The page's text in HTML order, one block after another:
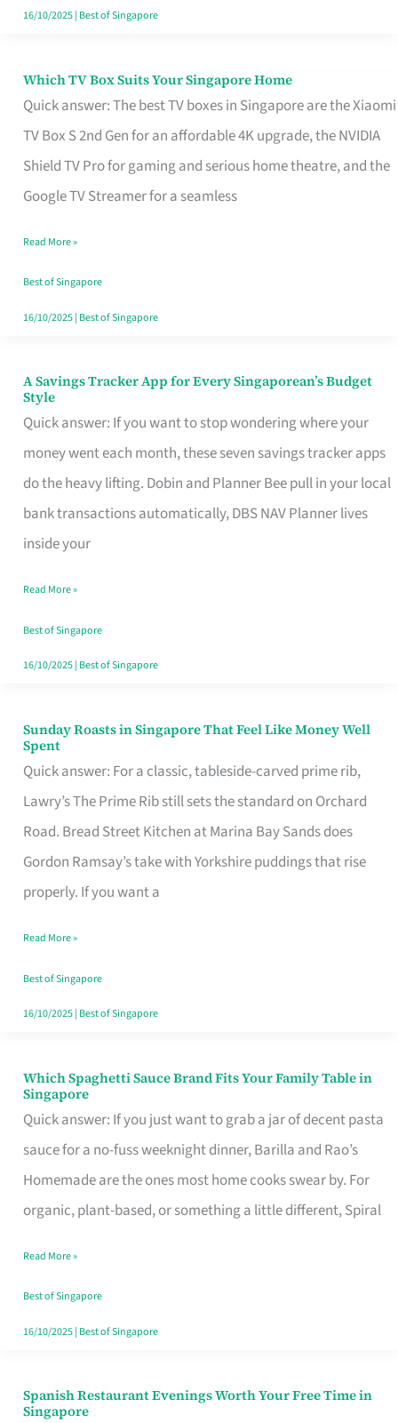
the
16/10/2025| Best of Singapore
Which TV Box Suits Your Singapore Home
Quick answer: The best TV boxes in Singapore are the Xiaomi
TV Box S 2nd Gen for an affordable 4K upgrade, the NVIDIA
Shield TV Pro for gaming and serious home theatre, and the
Google TV Streamer for a seamless
Which
TV
Singapore
Read More »
Best of Singapore
16/10/2025| Best of Singapore
A Savings Tracker App for Every Singaporean’s Budget
Style
Quick answer: If you want to stop wondering where your
money went each month, these seven savings tracker apps
do the heavy lifting. Dobin and Planner Bee pull in your local
bank transactions automatically, DBS NAV Planner lives
inside your
A
Savings
Tracker
App
for
Every
Budget
Style
Read More »
Best of Singapore
16/10/2025| Best of Singapore
Sunday Roasts in Singapore That Feel Like Money Well
Spent
Quick answer: For a classic, tableside-carved prime rib,
Lawry’s The Prime Rib still sets the standard on Orchard
Road. Bread Street Kitchen at Marina Bay Sands does
Gordon Ramsay’s take with Yorkshire puddings that rise
properly. If you want a
Sunday
Roasts
in
Singapore
That
Feel
Money
Well
Spent
Read More »
Best of Singapore
16/10/2025| Best of Singapore
Which Spaghetti Sauce Brand Fits Your Family Table in
Singapore
Quick answer: If you just want to grab a jar of decent pasta
sauce for a no-fuss weeknight dinner, Barilla and Rao’s
Homemade are the ones most home cooks swear by. For
organic, plant-based, or something a little different, Spiral
Which
Spaghetti
Sauce
Brand
Fits
Family
Table
in
Read More »
Best of Singapore
16/10/2025| Best of Singapore
Spanish Restaurant Evenings Worth Your Free Time in
Singapore
Spanish